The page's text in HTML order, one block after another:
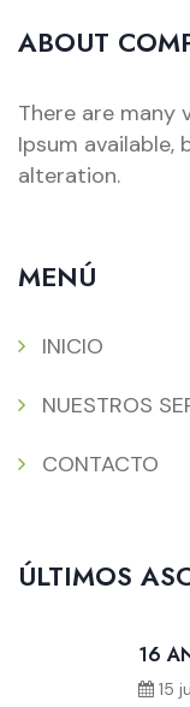
ABOUT
There are many
Ipsum
alteration.
MENÚ
INICIO
NUESTROS
CONTACTO
ÚLTIMOS
16
15